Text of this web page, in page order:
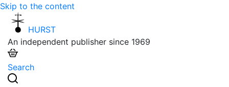
Skip to the content
HURST
An independent publisher since 1969
Search